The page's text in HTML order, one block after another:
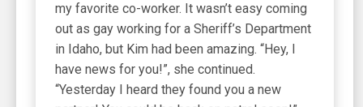
my favorite co-worker. It wasn’t easy coming
out as gay working for a Sheriff’s Department
in Idaho, but Kim had been amazing. “Hey, I
have news for you!”, she continued.
“Yesterday I heard they found you a new